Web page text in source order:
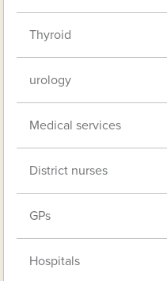
Thyroid
urology
Medical services
District nurses
GPs
Hospitals